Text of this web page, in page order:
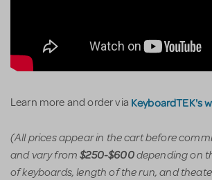
Learn more and order via KeyboardTEK's
(All prices appear in the cart before
and vary from$250-$600depending on
of keyboards, length of the run, and